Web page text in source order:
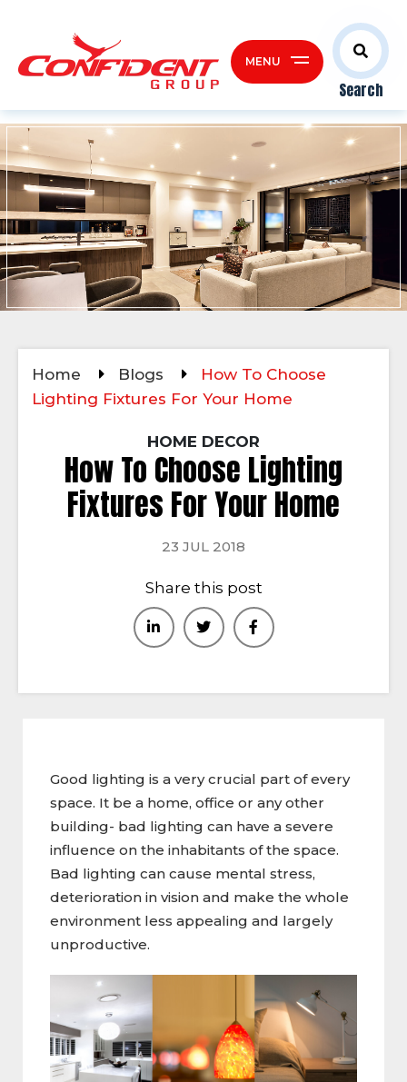
Search
MENU
Home Blogs
How To Choose
Lighting Fixtures For Your Home
HOME DECOR
How To Choose Lighting
Fixtures For Your Home
23 JUL 2018
Share this post
Good lighting is a very crucial part of every
space. It be a home, office or any other
building- bad lighting can have a severe
influence on the inhabitants of the space.
Bad lighting can cause mental stress,
deterioration in vision and make the whole
environment less appealing and largely
unproductive.